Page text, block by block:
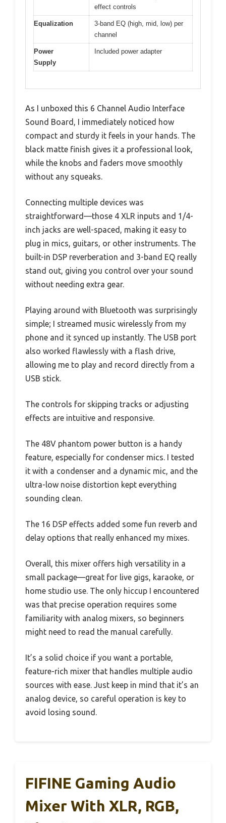
effect controls
Equalization
3-band EQ (high, mid, low) per
channel
Power
Supply
Included power adapter
As I unboxed this 6 Channel Audio Interface
Sound Board, I immediately noticed how
compact and sturdy it feels in your hands. The
black matte finish gives it a professional look,
while the knobs and faders move smoothly
without any squeaks.
Connecting multiple devices was
straightforward—those 4 XLR inputs and 1/4-
inch jacks are well-spaced, making it easy to
plug in mics, guitars, or other instruments. The
built-in DSP reverberation and 3-band EQ really
stand out, giving you control over your sound
without needing extra gear.
Playing around with Bluetooth was surprisingly
simple; I streamed music wirelessly from my
phone and it synced up instantly. The USB port
also worked flawlessly with a flash drive,
allowing me to play and record directly from a
USB stick.
The controls for skipping tracks or adjusting
effects are intuitive and responsive.
The 48V phantom power button is a handy
feature, especially for condenser mics. I tested
it with a condenser and a dynamic mic, and the
ultra-low noise distortion kept everything
sounding clean.
The 16 DSP effects added some fun reverb and
delay options that really enhanced my mixes.
Overall, this mixer offers high versatility in a
small package—great for live gigs, karaoke, or
home studio use. The only hiccup I encountered
was that precise operation requires some
familiarity with analog mixers, so beginners
might need to read the manual carefully.
It’s a solid choice if you want a portable,
feature-rich mixer that handles multiple audio
sources with ease. Just keep in mind that it’s an
analog device, so careful operation is key to
avoid losing sound.
FIFINE Gaming Audio
Mixer With XLR, RGB,